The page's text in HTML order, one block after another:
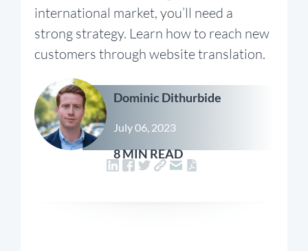
international market, you’ll need a
strong strategy. Learn how to reach new
customers through website translation.
Dominic Dithurbide
July 06, 2023
8 MIN READ